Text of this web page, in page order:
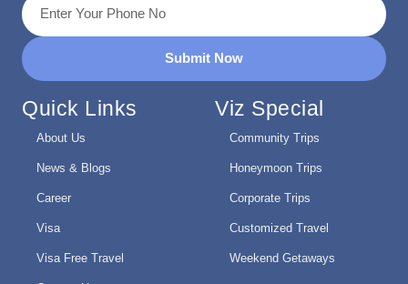
Submit Now
Quick Links
About Us
News & Blogs
Career
Visa
Visa Free Travel
Viz Special
Community Trips
Honeymoon Trips
Corporate Trips
Customized Travel
Weekend Getaways